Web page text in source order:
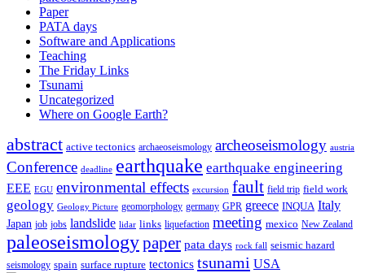
Paper
PATA days
Software and Applications
Teaching
The Friday Links
Tsunami
Uncategorized
Where on Google Earth?
abstract active tectonics archaeoseismology archeoseismology austria
Conference deadline earthquake earthquake engineering
EEE EGU environmental effects excursion fault field trip field work
geology Geology Picture geomorphology germany GPR greece INQUA Italy
Japan job jobs landslide lidar links liquefaction meeting mexico New Zealand
paleoseismologypaper pata days rock fall seismic hazard
seismology spain surface rupture tectonics tsunami USA